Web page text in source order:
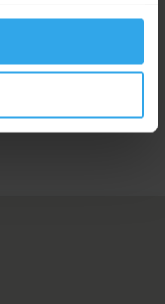
beach with your
)
as well as